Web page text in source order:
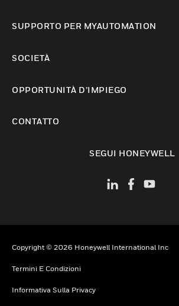
SUPPORTO PER MYAUTOMATION
SOCIETÀ
OPPORTUNITÀ D’IMPIEGO
CONTATTO
SEGUI HONEYWELL
Copyright © 2026 Honeywell International Inc
Termini E Condizioni
Informativa Sulla Privacy